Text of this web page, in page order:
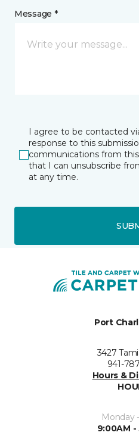
Message *
I agree to be contacted
response to this
communications from
that I can unsubscribe
at any time.
Port
3427
941-
Hours &
Monday
9:00AM -